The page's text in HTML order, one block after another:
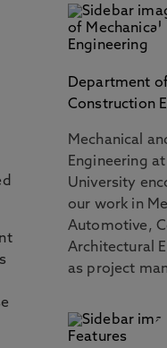
Department
Construction
Mechanical
Engineering
University
our work in
Automotive,
Architectural
as project